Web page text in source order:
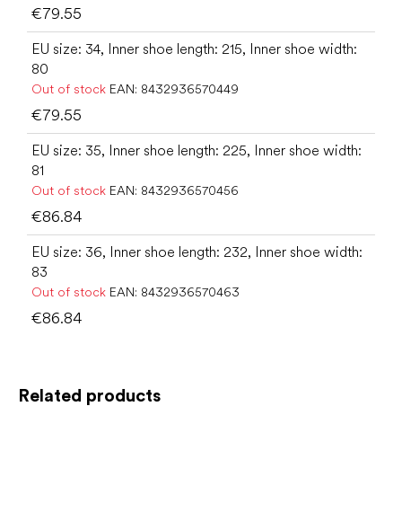
Related products
€79.55
EU size: 34, Inner shoe length: 215, Inner shoe width:
80
Out of stock EAN: 8432936570449
€79.55
EU size: 35, Inner shoe length: 225, Inner shoe width:
81
Out of stock EAN: 8432936570456
€86.84
EU size: 36, Inner shoe length: 232, Inner shoe width:
83
Out of stock EAN: 8432936570463
€86.84